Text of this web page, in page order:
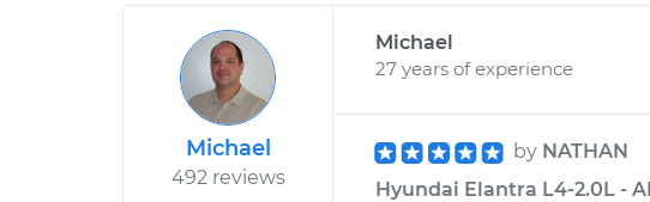
Michael
492 reviews
Michael
27 years of experience
by NATHAN
Hyundai Elantra L4-2.0L -